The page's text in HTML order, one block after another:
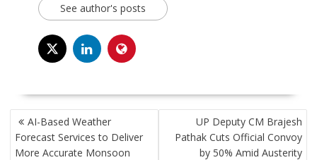
See author's posts
POST
NAVIGATION
AI-Based Weather
Forecast Services to Deliver
More Accurate Monsoon
UP Deputy CM Brajesh
Pathak Cuts Official Convoy
by 50% Amid Austerity